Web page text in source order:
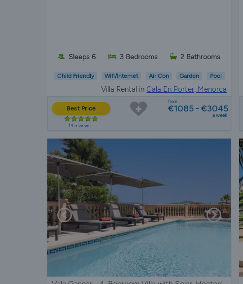
Sleeps 6 3 Bedrooms 2 Bathrooms
Child Friendly Wifi/Internet Air Con Garden Pool
Villa Rental inCala En Porter, Menorca
Best Price
14 reviews
from
€1085 - €3045
a week